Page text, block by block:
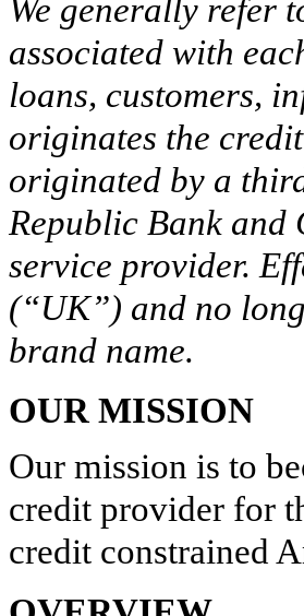
We generally refer
associated with
loans, customers,
originates the
originated by a
Republic Bank and
service provider.
(“UK”) and no
brand name.
OUR MISSION
Our mission is to
credit provider for
credit constrained